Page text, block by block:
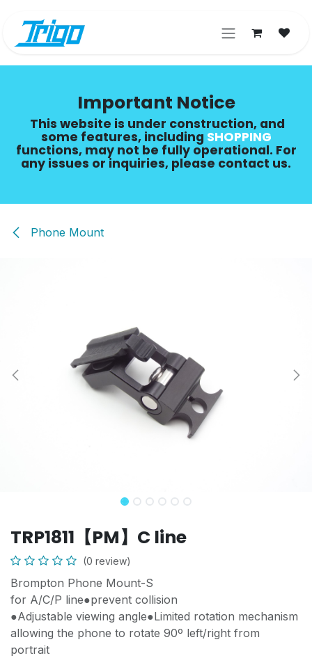
Important Notice
This website is under construction, and
some features, including SHOPPING​
functions, may not be fully operational. For
any issues or inquiries, please contact us.
Phone Mount
TRP1811【PM】C line
(0 review)
Brompton Phone Mount-S
for A/C/P line●prevent collision
●Adjustable viewing angle●Limited rotation mechanism
allowing the phone to rotate 90º left/right from
portrait